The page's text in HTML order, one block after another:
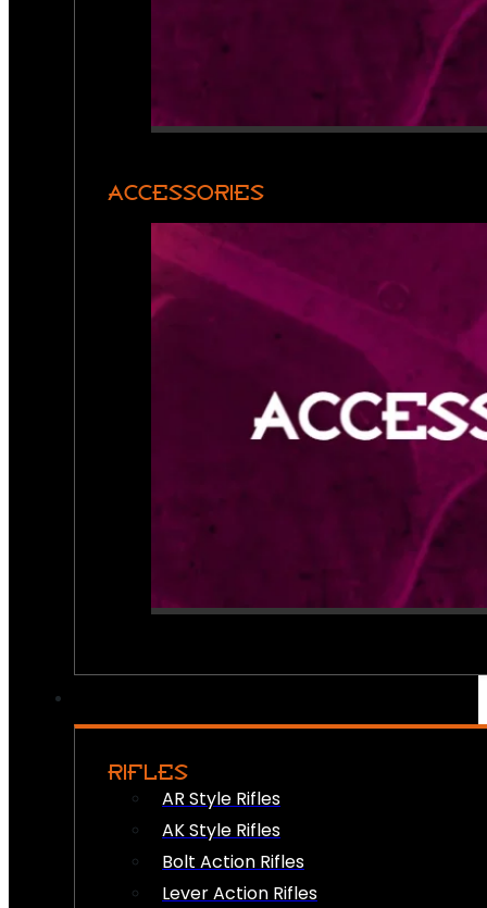
ACCESSORIES
RIFLES
AR Style Rifles
AK Style Rifles
Bolt Action Rifles
Lever Action Rifles